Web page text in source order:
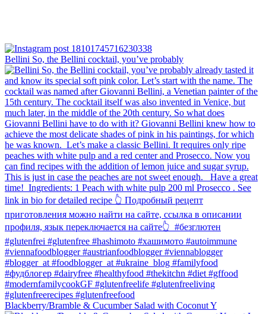
Bellini⁠ So, the Bellini cocktail, you’ve probably
Blackberry/Bramble & Cucumber Salad with Coconut Y